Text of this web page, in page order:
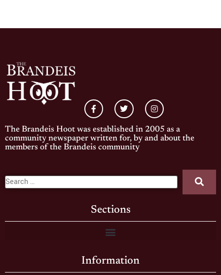
The Brandeis Hoot was established in 2005 as a
community newspaper written for, by and about the
members of the Brandeis community
Sections
Information